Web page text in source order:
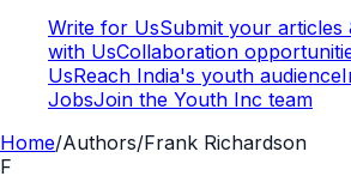
Write for UsSubmit your articles
with UsCollaboration
UsReach India's youth audience
JobsJoin the Youth Inc team
Home/Authors/Frank Richardson
F